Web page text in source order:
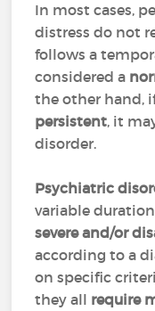
In most cases,
distress do not
follows a
considered a
the other hand,
persistent, it
disorder.
Psychiatric
variable
severe and/or
according to a
on specific
they all require